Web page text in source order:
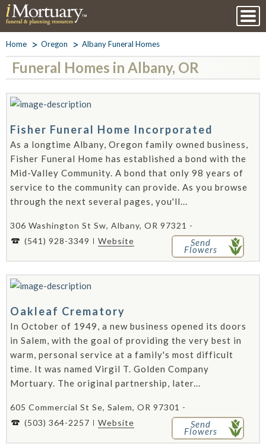
Home Oregon Albany Funeral Homes
Funeral Homes in Albany, OR
Fisher Funeral Home Incorporated
As a longtime Albany, Oregon family owned business,
Fisher Funeral Home has established a bond with the
Mid-Valley Community. A bond that only 98 years of
service to the community can provide. As you browse
through the next several pages, you'll...
306 Washington St Sw, Albany, OR 97321 -
(541) 928-3349
Website Send
Flowers
Oakleaf Crematory
In October of 1949, a new business opened its doors
in Salem, with the goal of providing the very best in
warm, personal service at a family's most difficult
time. It was named Virgil T. Golden Company
Mortuary. The original partnership, later...
605 Commercial St Se, Salem, OR 97301 -
(503) 364-2257
Website Send
Flowers